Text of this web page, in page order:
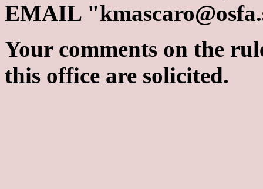
EMAIL
Your comments on the
this office are solicited.